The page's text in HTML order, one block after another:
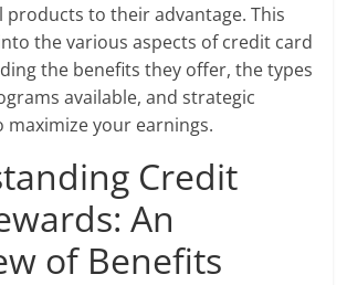
products to their advantage. This
the various aspects of credit card
the benefits they offer, the types
available, and strategic
maximize your earnings.
Credit
An
of Benefits